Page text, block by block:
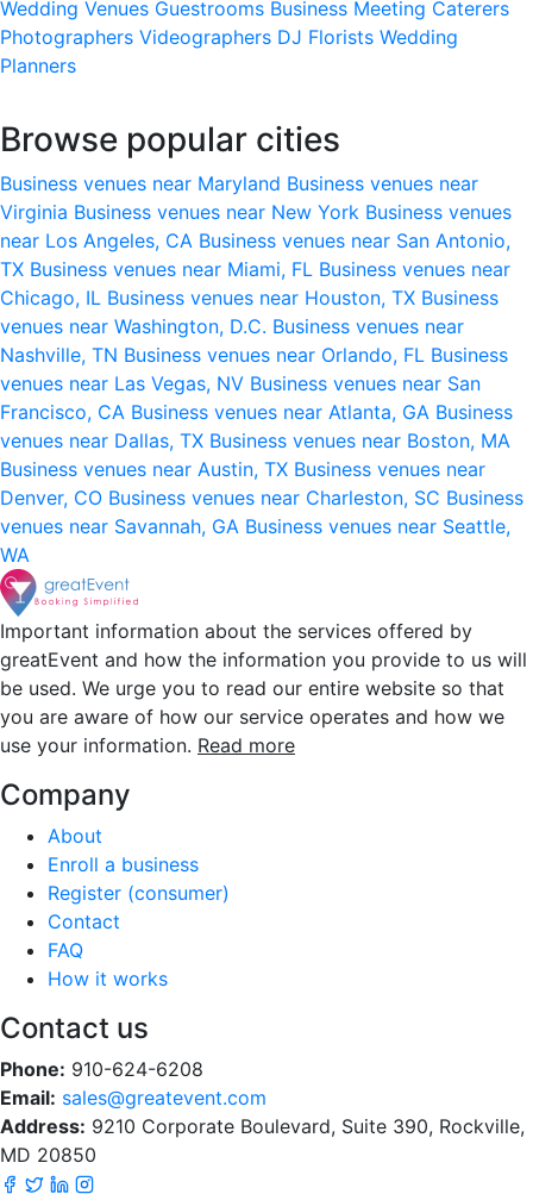
Wedding Venues Guestrooms Business Meeting Caterers
Photographers Videographers DJ Florists Wedding
Planners
Browse popular cities
Business venues near Maryland Business venues near
Virginia Business venues near New York Business venues
near Los Angeles, CA Business venues near San Antonio,
TX Business venues near Miami, FL Business venues near
Chicago, IL Business venues near Houston, TX Business
venues near Washington, D.C. Business venues near
Nashville, TN Business venues near Orlando, FL Business
venues near Las Vegas, NV Business venues near San
Francisco, CA Business venues near Atlanta, GA Business
venues near Dallas, TX Business venues near Boston, MA
Business venues near Austin, TX Business venues near
Denver, CO Business venues near Charleston, SC Business
venues near Savannah, GA Business venues near Seattle,
WA
Important information about the services offered by
greatEvent and how the information you provide to us will
be used. We urge you to read our entire website so that
you are aware of how our service operates and how we
use your information. Read more
Company
About
Enroll a business
Register (consumer)
Contact
FAQ
How it works
Contact us
Phone: 910-624-6208
Email: sales@greatevent.com
Address: 9210 Corporate Boulevard, Suite 390, Rockville,
MD 20850